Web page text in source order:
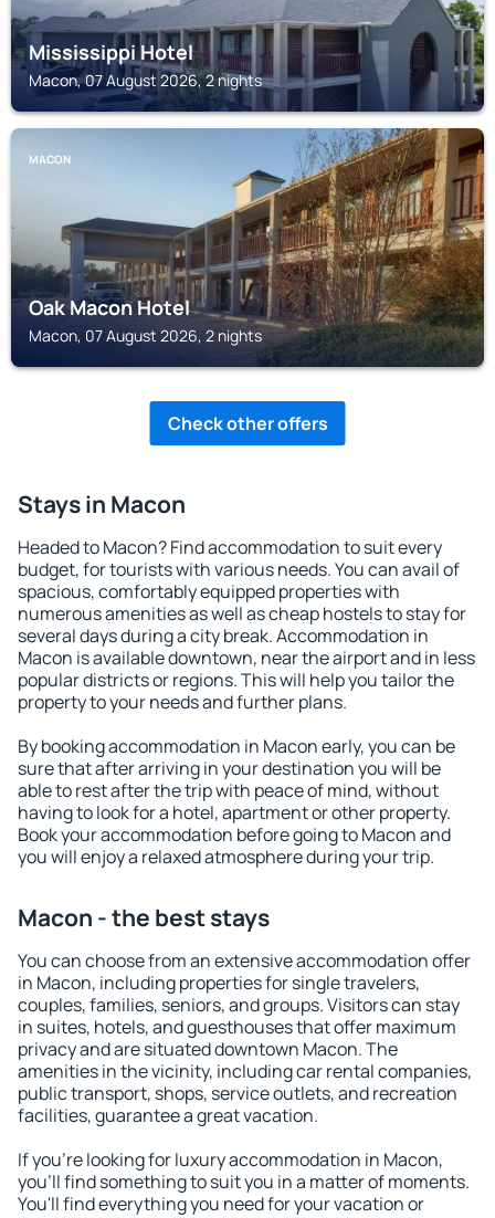
Mississippi Hotel
Macon, 07 August 2026, 2 nights
MACON
Oak Macon Hotel
Macon, 07 August 2026, 2 nights
Check other offers
Stays in Macon
Headed to Macon? Find accommodation to suit every
budget, for tourists with various needs. You can avail of
spacious, comfortably equipped properties with
numerous amenities as well as cheap hostels to stay for
several days during a city break. Accommodation in
Macon is available downtown, near the airport and in less
popular districts or regions. This will help you tailor the
property to your needs and further plans.
By booking accommodation in Macon early, you can be
sure that after arriving in your destination you will be
able to rest after the trip with peace of mind, without
having to look for a hotel, apartment or other property.
Book your accommodation before going to Macon and
you will enjoy a relaxed atmosphere during your trip.
Macon - the best stays
You can choose from an extensive accommodation offer
in Macon, including properties for single travelers,
couples, families, seniors, and groups. Visitors can stay
in suites, hotels, and guesthouses that offer maximum
privacy and are situated downtown Macon. The
amenities in the vicinity, including car rental companies,
public transport, shops, service outlets, and recreation
facilities, guarantee a great vacation.
If you're looking for luxury accommodation in Macon,
you'll find something to suit you in a matter of moments.
You'll find everything you need for your vacation or